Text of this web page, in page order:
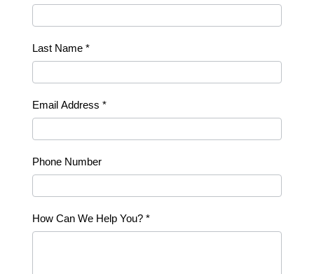
Us
Last Name *
Email Address *
Phone Number
How Can We Help You? *